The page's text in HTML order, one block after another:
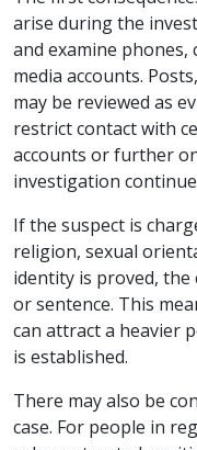
arise during the
and examine phones,
media accounts.
may be reviewed as
restrict contact with
accounts or further
investigation
If the suspect is
religion, sexual
identity is proved,
or sentence. This
can attract a heavier
is established.
There may also be
case. For people in